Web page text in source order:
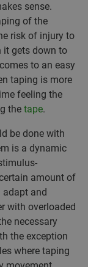
sense.
of the
risk of injury to
it gets down to
to an easy
taping is more
feeling the
the tape.
be done with
is a dynamic
amount of
adapt and
with overloaded
necessary
the exception
where taping